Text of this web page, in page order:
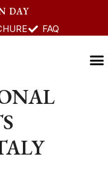
DAY
FAQ